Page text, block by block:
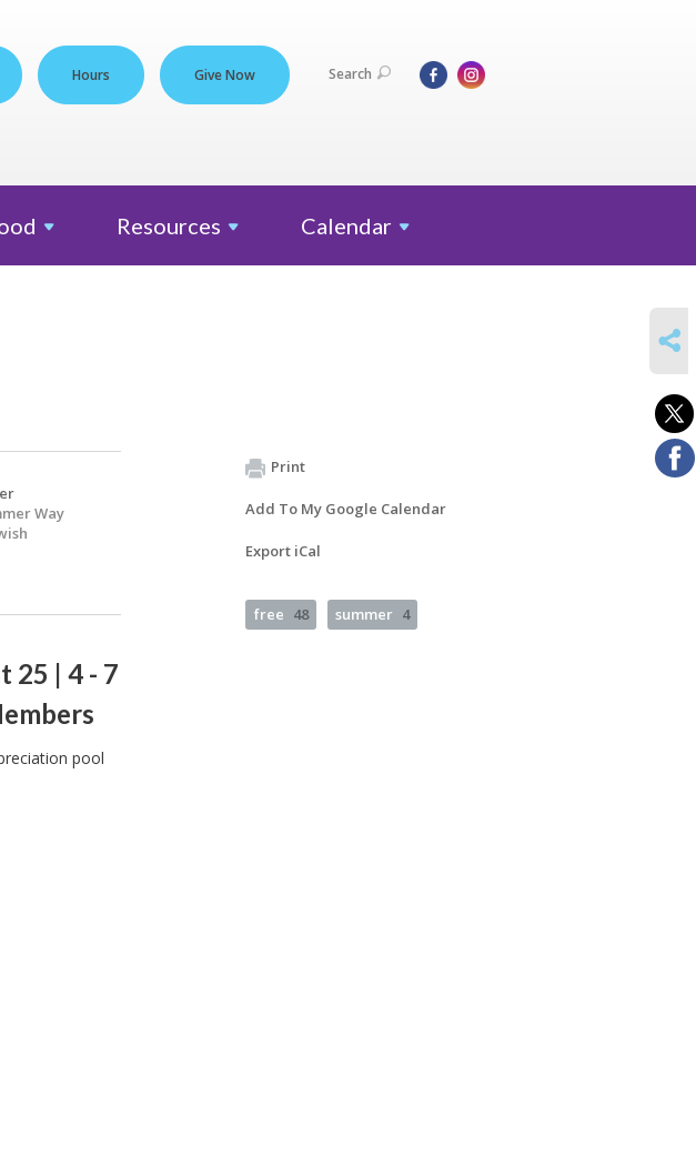
Hours Give Now Search
Resources Calendar
Way
25 | 4 - 7
pool
Print
Add To My Google Calendar
Export iCal
free 48 summer 4